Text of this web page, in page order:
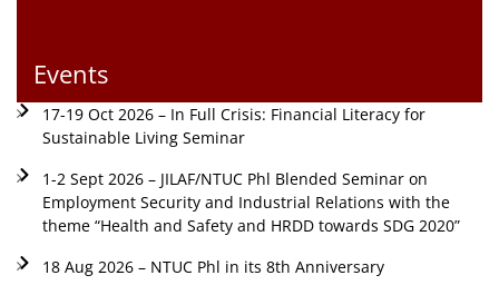
Events
17-19 Oct 2026 – In Full Crisis: Financial Literacy for
Sustainable Living Seminar
1-2 Sept 2026 – JILAF/NTUC Phl Blended Seminar on
Employment Security and Industrial Relations with the
theme “Health and Safety and HRDD towards SDG 2020”
18 Aug 2026 – NTUC Phl in its 8th Anniversary